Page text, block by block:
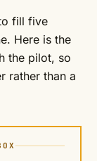
fill five
Here is the
the pilot, so
rather than a